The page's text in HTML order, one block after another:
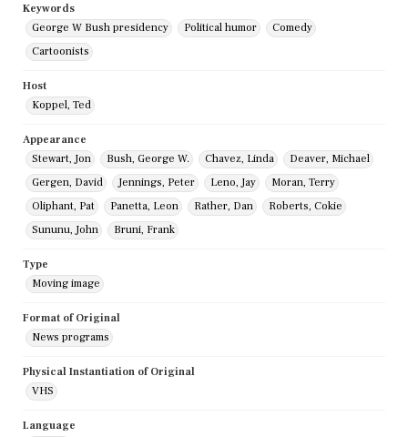
Keywords
George W Bush presidency
Political humor
Comedy
Cartoonists
Host
Koppel, Ted
Appearance
Stewart, Jon
Bush, George W. Chavez, Linda
Deaver, Michael
Gergen, David
Jennings, Peter Leno, Jay
Moran, Terry
Oliphant, Pat
Panetta, Leon Rather, Dan
Roberts, Cokie
Sununu, John
Bruni, Frank
Type
Moving image
Format of Original
News programs
Physical Instantiation of Original
VHS
Language